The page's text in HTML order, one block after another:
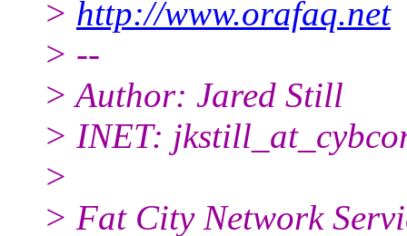
> http://www.orafaq.net
> --
> Author: Jared Still
> INET:
>
> Fat City Network